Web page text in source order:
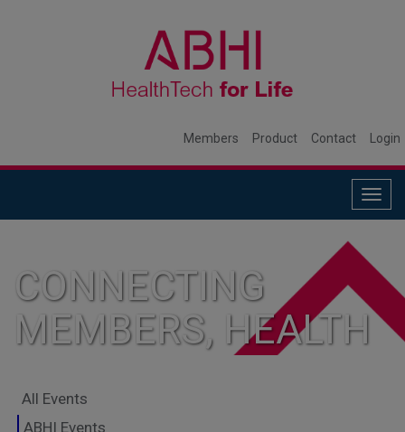
Members Product Contact Login
CONNECTING
MEMBERS, HEALTH
GLOBAL MARKETS
All Events
ABHI Events